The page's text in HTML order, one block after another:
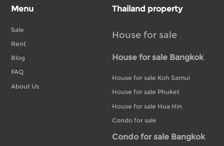
Menu
Sale
Rent
Blog
FAQ
About Us
Thailand property
House for sale
House for sale Bangkok
House for sale Koh Samui
House for sale Phuket
House for sale Hua Hin
Condo for sale
Condo for sale Bangkok